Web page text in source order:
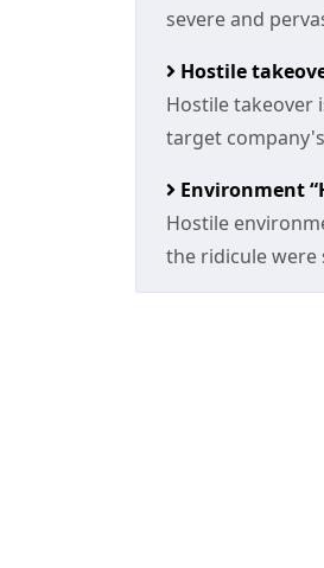
severe and
Hostile
Hostile takeover
target
Environment
Hostile
the ridicule